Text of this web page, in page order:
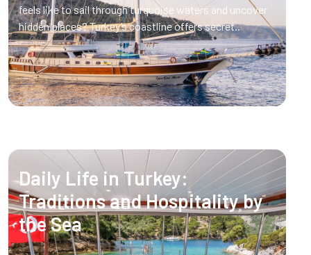
feels like to sail through turquoise waters and uncover
hidden places? Turkey’s coastline offers secret..
Daily Life in Turkey:
Traditions and Hospitality by
the Sea